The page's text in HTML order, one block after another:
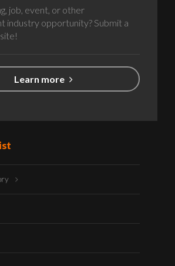
job, event, or other
industry opportunity? Submit a
Learn more